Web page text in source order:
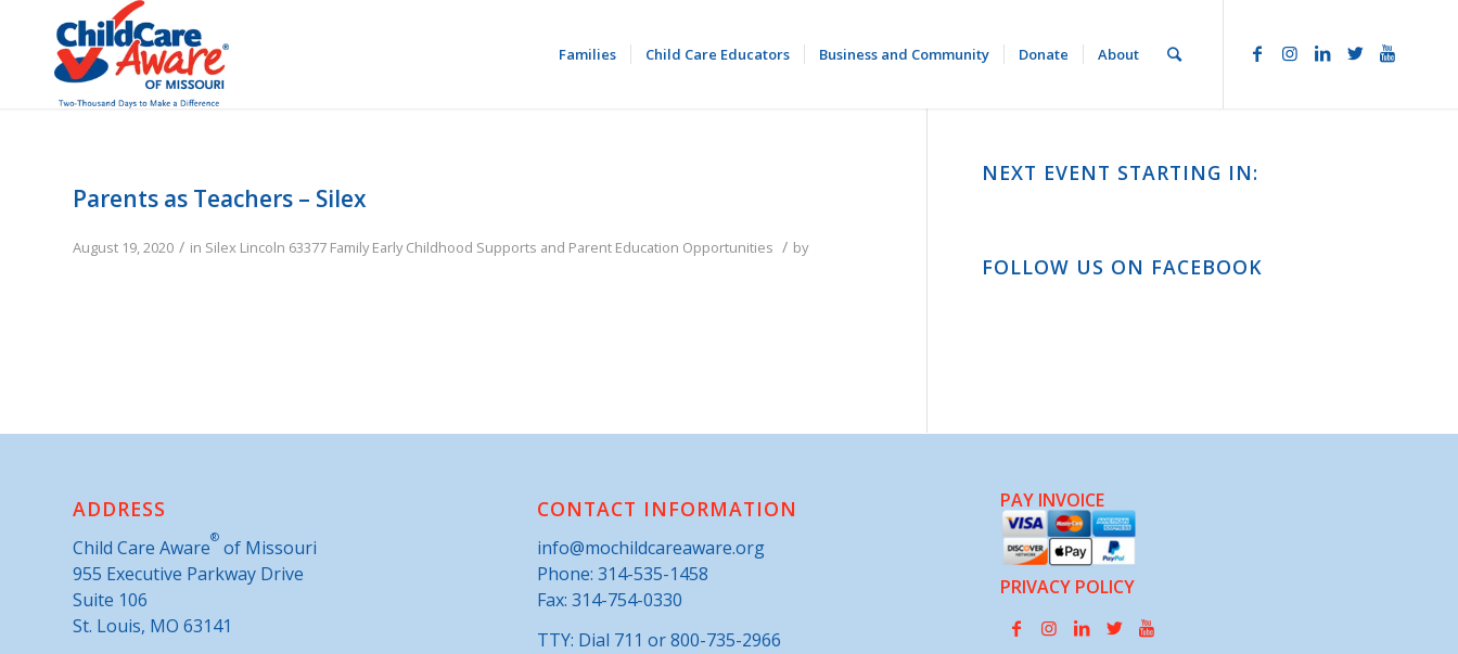
Families Child Care Educators Business and Community Donate About
Parents as Teachers – Silex
August 19, 2020 / in Silex Lincoln 63377 Family Early Childhood Supports and Parent Education Opportunities / by
NEXT EVENT STARTING IN:
FOLLOW US ON FACEBOOK
ADDRESS
Child Care Aware® of Missouri
955 Executive Parkway Drive
Suite 106
St. Louis, MO 63141
CONTACT INFORMATION
info@mochildcareaware.org
Phone: 314-535-1458
Fax: 314-754-0330
TTY: Dial 711 or 800-735-2966
PAY INVOICE
PRIVACY POLICY